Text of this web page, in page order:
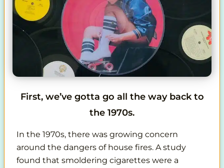
First, we’ve gotta go all the way back to
the 1970s.
In the 1970s, there was growing concern
around the dangers of house fires. A study
found that smoldering cigarettes were a